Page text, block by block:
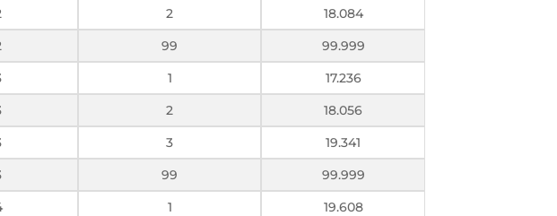
2
18.084
99
99.999
1
17.236
2
18.056
3
19.341
99
99.999
1
19.608